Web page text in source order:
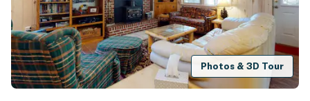
Photos & 3D Tour